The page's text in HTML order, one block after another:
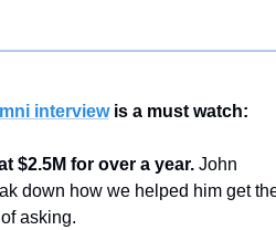
interview is a must watch:
$2.5M for over a year. John
down how we helped him get
asking.